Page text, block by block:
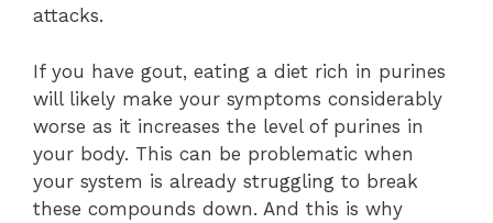
attacks.
If you have gout, eating a diet rich in purines
will likely make your symptoms considerably
worse as it increases the level of purines in
your body. This can be problematic when
your system is already struggling to break
these compounds down. And this is why